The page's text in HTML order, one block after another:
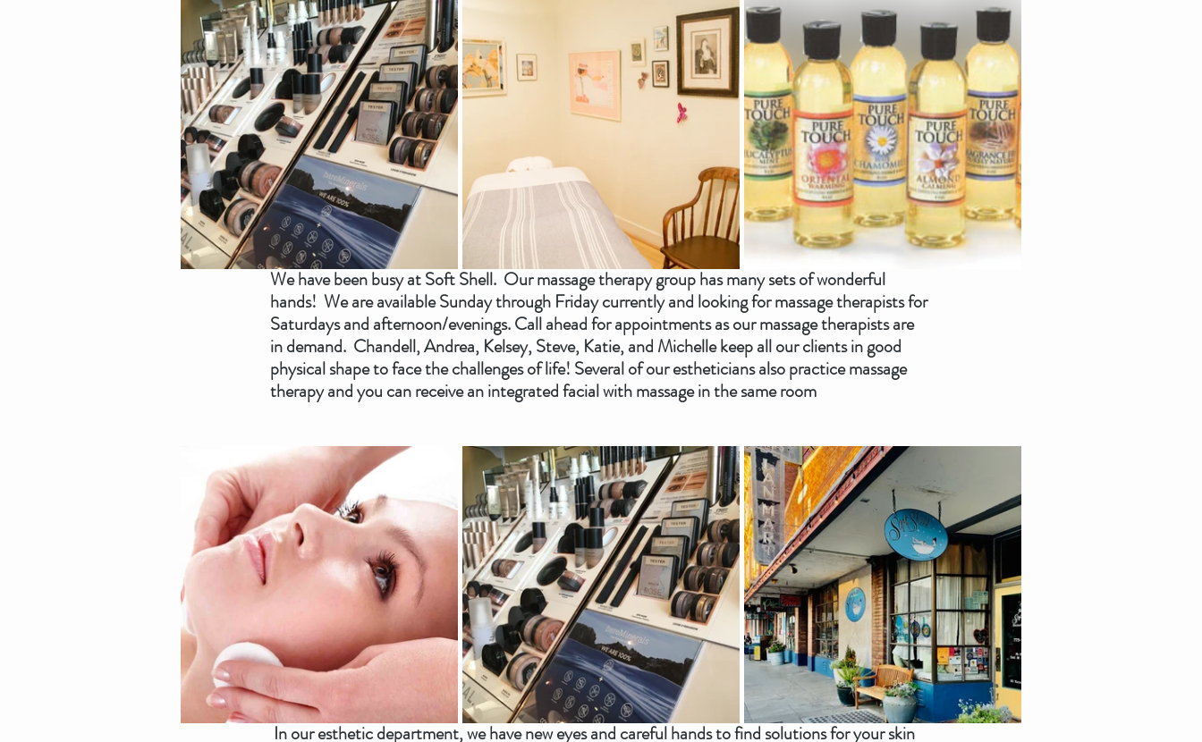
We have been busy at Soft Shell.  Our massage therapy group has many sets of wonderful
hands!  We are available Sunday through Friday currently and looking for massage therapists for
Saturdays and afternoon/evenings. Call ahead for appointments as our massage therapists are
in demand.  Chandell, Andrea, Kelsey, Steve, Katie, and Michelle keep all our clients in good
physical shape to face the challenges of life! Several of our estheticians also practice massage
therapy and you can receive an integrated facial with massage in the same room